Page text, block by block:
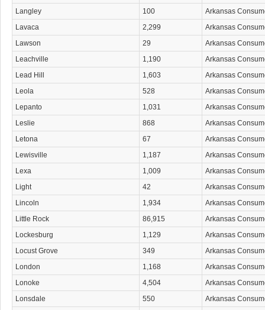
Langley
100
Arkansas
Lavaca
2,299
Arkansas
Lawson
29
Arkansas
Leachville
1,190
Arkansas
Lead Hill
1,603
Arkansas
Leola
528
Arkansas
Lepanto
1,031
Arkansas
Leslie
868
Arkansas
Letona
67
Arkansas
Lewisville
1,187
Arkansas
Lexa
1,009
Arkansas
Light
42
Arkansas
Lincoln
1,934
Arkansas
Little Rock
86,915
Arkansas
Lockesburg
1,129
Arkansas
Locust Grove
349
Arkansas
London
1,168
Arkansas
Lonoke
4,504
Arkansas
Lonsdale
550
Arkansas